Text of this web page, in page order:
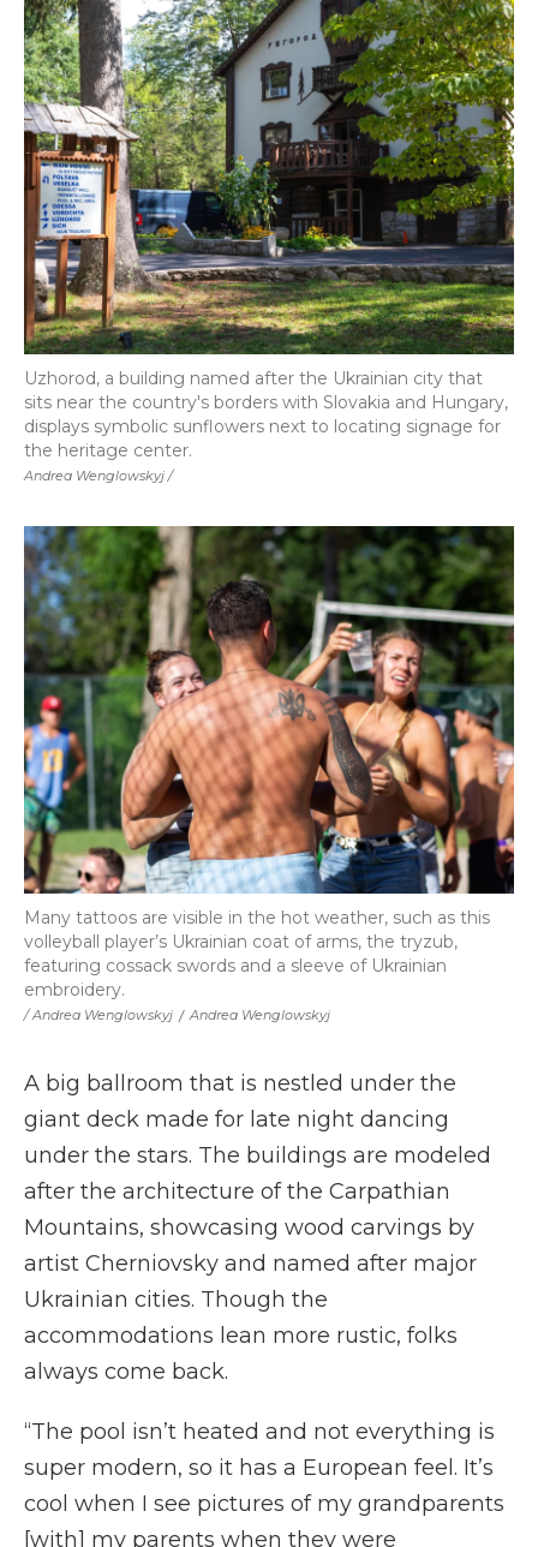
Andrea Wenglowskyj /
Uzhorod, a building named after the Ukrainian city that
sits near the country's borders with Slovakia and Hungary,
displays symbolic sunflowers next to locating signage for
the heritage center.
/ Andrea Wenglowskyj / Andrea Wenglowskyj
Many tattoos are visible in the hot weather, such as this
volleyball player’s Ukrainian coat of arms, the tryzub,
featuring cossack swords and a sleeve of Ukrainian
embroidery.
A big ballroom that is nestled under the
giant deck made for late night dancing
under the stars. The buildings are modeled
after the architecture of the Carpathian
Mountains, showcasing wood carvings by
artist Cherniovsky and named after major
Ukrainian cities. Though the
accommodations lean more rustic, folks
always come back.
“The pool isn’t heated and not everything is
super modern, so it has a European feel. It’s
cool when I see pictures of my grandparents
[with] my parents when they were